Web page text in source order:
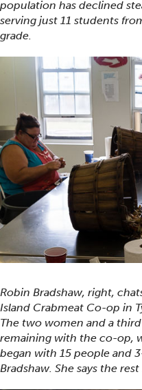
population has declined
serving just 11 students
grade.
Robin Bradshaw, right,
Island Crabmeat Co-op in
The two women and a
remaining with the co-op,
began with 15 people and
Bradshaw. She says the